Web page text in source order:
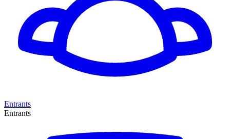
Entrants
Entrants